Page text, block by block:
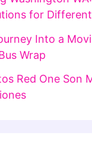
for
Into a
Wrap
Red One Son